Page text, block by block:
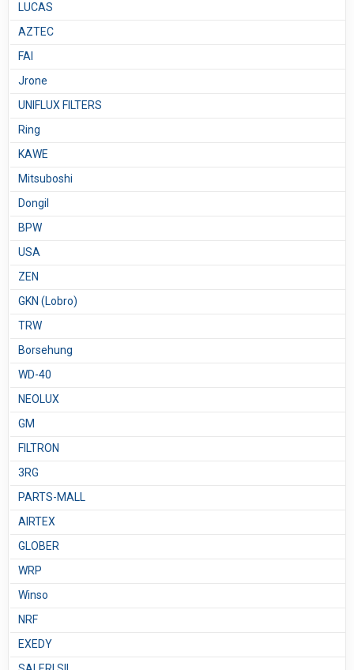
LUCAS
AZTEC
FAI
Jrone
UNIFLUX FILTERS
Ring
KAWE
Mitsuboshi
Dongil
BPW
USA
ZEN
GKN (Lobro)
TRW
Borsehung
WD-40
NEOLUX
GM
FILTRON
3RG
PARTS-MALL
AIRTEX
GLOBER
WRP
Winso
NRF
EXEDY